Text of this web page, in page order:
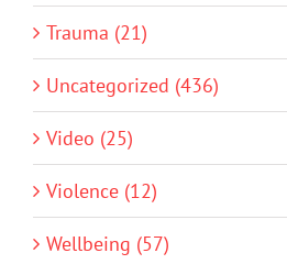
Trauma (21)
Uncategorized (436)
Video (25)
Violence (12)
Wellbeing (57)